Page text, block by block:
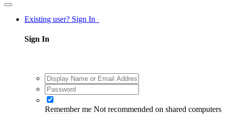
Existing user? Sign In
Sign In
Remember me Not recommended on shared computers